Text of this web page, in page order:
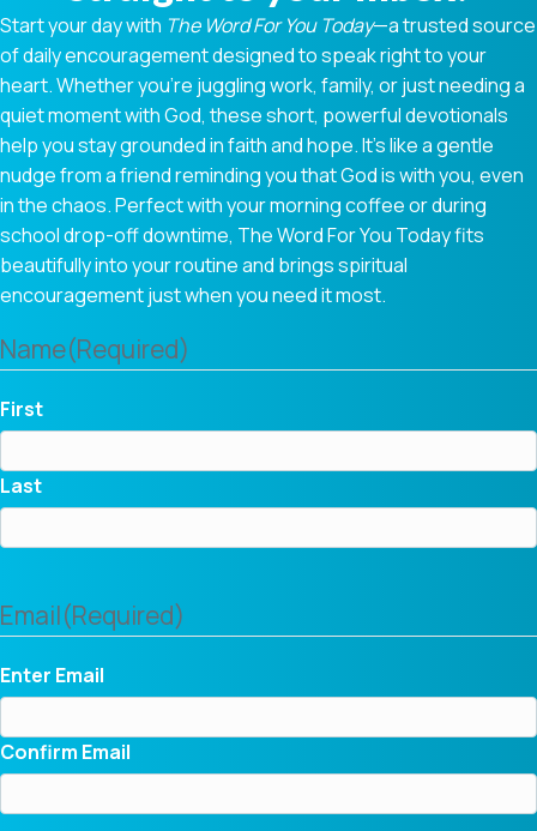
Start your day with The Word For You Today—a trusted source
of daily encouragement designed to speak right to your
heart. Whether you're juggling work, family, or just needing a
quiet moment with God, these short, powerful devotionals
help you stay grounded in faith and hope. It’s like a gentle
nudge from a friend reminding you that God is with you, even
in the chaos. Perfect with your morning coffee or during
school drop-off downtime, The Word For You Today fits
beautifully into your routine and brings spiritual
encouragement just when you need it most.
Name(Required)
First
Last
Email(Required)
Enter Email
Confirm Email